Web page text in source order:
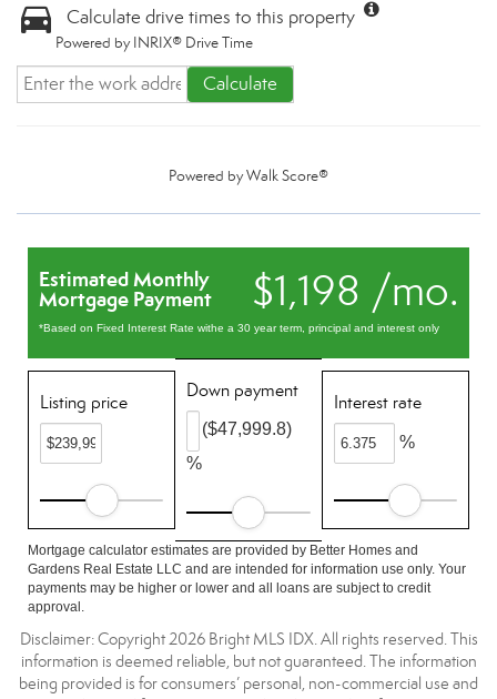
Calculate drive times to this property
Powered by INRIX® Drive Time
Calculate
Powered byWalk Score®
$1,198 /mo.
Estimated Monthly
Mortgage Payment
*Based on Fixed Interest Rate withe a 30 year term, principal and interest only
Listing price
Down payment
%
($47,999.8)
Interest rate
%
Mortgage calculator estimates are provided by Better Homes and
Gardens Real Estate LLC and are intended for information use only. Your
payments may be higher or lower and all loans are subject to credit
approval.
Disclaimer: Copyright 2026 Bright MLS IDX. All rights reserved. This
information is deemed reliable, but not guaranteed. The information
being provided is for consumers’ personal, non-commercial use and